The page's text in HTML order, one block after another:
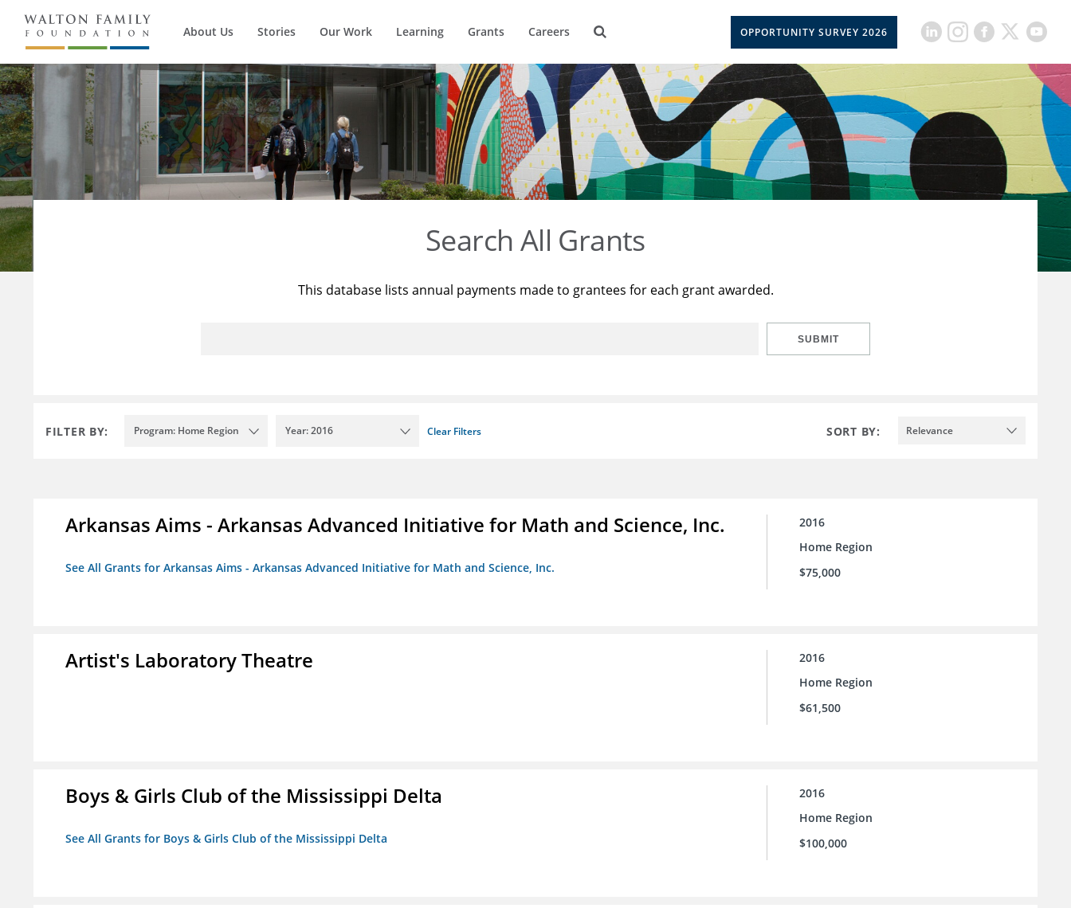
About Us Stories Our Work Learning Grants Careers OPPORTUNITY SURVEY 2026
Search All Grants
This database lists annual payments made to grantees for each grant awarded.
SUBMIT
FILTER BY: Program: Home Region Year: 2016 Clear Filters SORT BY: Relevance
Arkansas Aims - Arkansas Advanced Initiative for Math and Science, Inc.
See All Grants for Arkansas Aims - Arkansas Advanced Initiative for Math and Science, Inc.
2016
Home Region
$75,000
Artist's Laboratory Theatre
2016
Home Region
$61,500
Boys & Girls Club of the Mississippi Delta
See All Grants for Boys & Girls Club of the Mississippi Delta
2016
Home Region
$100,000